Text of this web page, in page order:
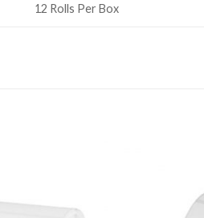
12 Rolls Per Box